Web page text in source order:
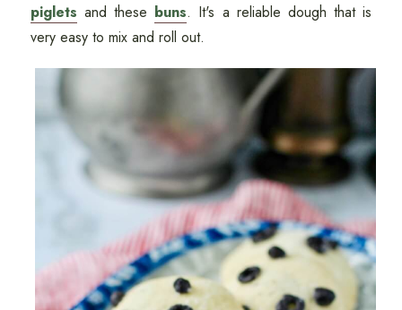
piglets and these buns. It's a reliable dough that is
very easy to mix and roll out.